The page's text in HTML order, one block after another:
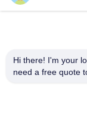
Hi there! I'm your
need a free quote